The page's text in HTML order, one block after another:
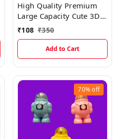
High Quality Premium
Large Capacity Cute 3D
Pencil Case With Zip
Closure For Boys And
₹108 ₹350
Add to Cart
70%off